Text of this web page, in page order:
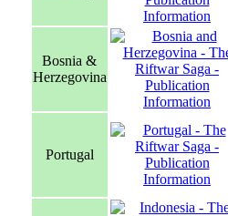
Bosnia &
Herzegovina
Portugal